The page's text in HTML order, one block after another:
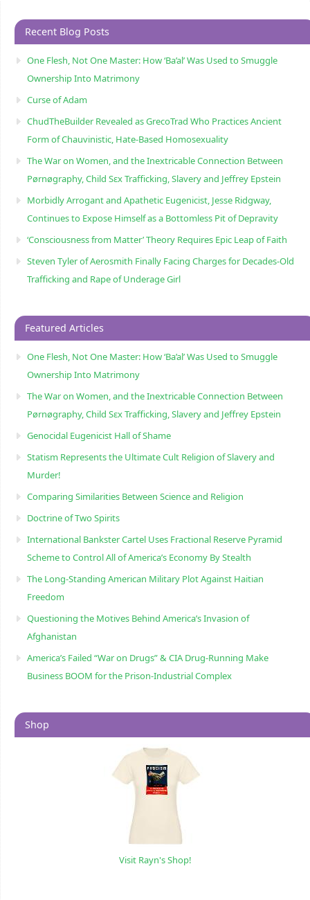
Recent Blog Posts
One Flesh, Not One Master: How ‘Ba’al’ Was Used to Smuggle
Ownership Into Matrimony
Curse of Adam
ChudTheBuilder Revealed as GrecoTrad Who Practices Ancient
Form of Chauvinistic, Hate-Based Homosexuality
The War on Women, and the Inextricable Connection Between
Pørnøgraphy, Child Sɛx Trafficking, Slavery and Jeffrey Epstein
Morbidly Arrogant and Apathetic Eugenicist, Jesse Ridgway,
Continues to Expose Himself as a Bottomless Pit of Depravity
‘Consciousness from Matter’ Theory Requires Epic Leap of Faith
Steven Tyler of Aerosmith Finally Facing Charges for Decades-Old
Trafficking and Rape of Underage Girl
Featured Articles
One Flesh, Not One Master: How ‘Ba’al’ Was Used to Smuggle
Ownership Into Matrimony
The War on Women, and the Inextricable Connection Between
Pørnøgraphy, Child Sɛx Trafficking, Slavery and Jeffrey Epstein
Genocidal Eugenicist Hall of Shame
Statism Represents the Ultimate Cult Religion of Slavery and
Murder!
Comparing Similarities Between Science and Religion
Doctrine of Two Spirits
International Bankster Cartel Uses Fractional Reserve Pyramid
Scheme to Control All of America’s Economy By Stealth
The Long-Standing American Military Plot Against Haitian
Freedom
Questioning the Motives Behind America’s Invasion of
Afghanistan
America’s Failed “War on Drugs” & CIA Drug-Running Make
Business BOOM for the Prison-Industrial Complex
Shop
Visit Rayn's Shop!